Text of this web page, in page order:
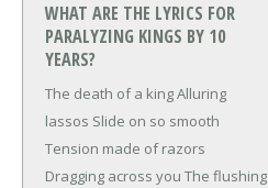
WHAT ARE THE LYRICS FOR
PARALYZING KINGS BY 10
YEARS?
The death of a kingAlluring
lassos Slide on so smooth
Tension made of razors
Dragging across you The flushing